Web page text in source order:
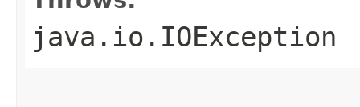
java.io.IOException